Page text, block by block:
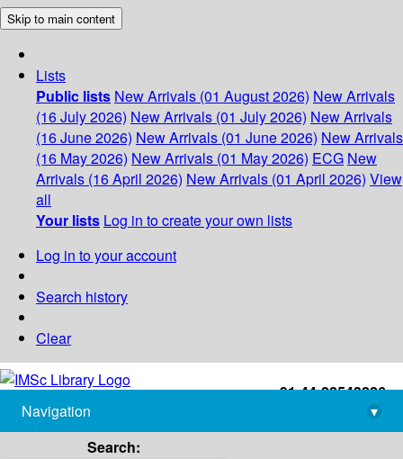
Skip to main content
Lists
Public lists New Arrivals (01 August 2026) New Arrivals
(16 July 2026) New Arrivals (01 July 2026) New Arrivals
(16 June 2026) New Arrivals (01 June 2026) New Arrivals
(16 May 2026) New Arrivals (01 May 2026) ECG New
Arrivals (16 April 2026) New Arrivals (01 April 2026) View
all
Your lists Log in to create your own lists
Log in to your account
Search history
Clear
+91-44-22543226
library@imsc.res.in
Navigation
▾
Search: